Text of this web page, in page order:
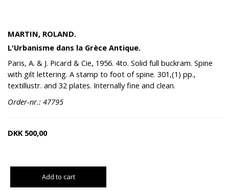
MARTIN, ROLAND.
L'Urbanisme dans la Grèce Antique.
Paris, A. & J. Picard & Cie, 1956. 4to. Solid full buckram. Spine
with gilt lettering. A stamp to foot of spine. 301,(1) pp.,
textillustr. and 32 plates. Internally fine and clean.
Order-nr.: 47795
DKK 500,00
Add to cart